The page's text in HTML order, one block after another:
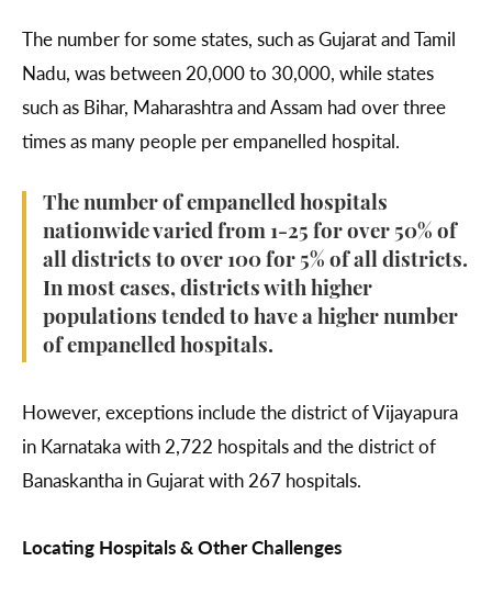
The number for some states, such as Gujarat and Tamil
Nadu, was between 20,000 to 30,000, while states
such as Bihar, Maharashtra and Assam had over three
times as many people per empanelled hospital.
The number of empanelled hospitals
nationwide varied from 1-25 for over 50% of
all districts to over 100 for 5% of all districts.
In most cases, districts with higher
populations tended to have a higher number
of empanelled hospitals.
However, exceptions include the district of Vijayapura
in Karnataka with 2,722 hospitals and the district of
Banaskantha in Gujarat with 267 hospitals.
Locating Hospitals & Other Challenges